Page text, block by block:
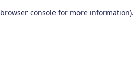
browser console for more information).